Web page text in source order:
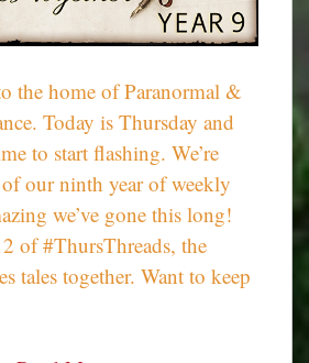
the home of Paranormal &
Today is Thursday and
to start flashing. We’re
our ninth year of weekly
we’ve gone this long!
of #ThursThreads, the
tales together. Want to keep